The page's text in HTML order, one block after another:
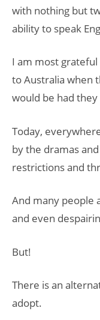
with nothing but
ability to speak
I am most
to Australia when
would be had
Today,
by the dramas
restrictions and
And many people
and even
But!
There is an
adopt.